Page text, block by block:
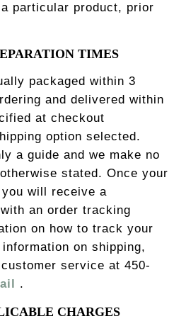
particular product, prior
TIMES
packaged within 3
and delivered within
at checkout
option selected.
a guide and we make no
stated. Once your
will receive a
an order tracking
on how to track your
on shipping,
service at 450-
.
CHARGES